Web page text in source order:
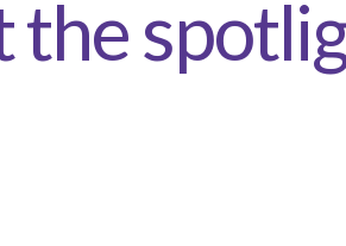
the